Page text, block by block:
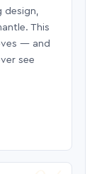
design,
This
— and
see